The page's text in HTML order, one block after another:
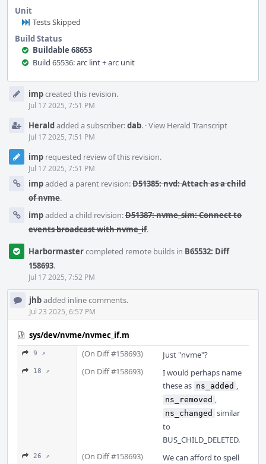
Unit
Tests Skipped
Build Status
Buildable 68653
Build 65536: arc lint + arc unit
Timeline
impcreated this revision.
Jul 17 2025, 7:51 PM
Heraldadded a subscriber:dab. ·View Herald Transcript
Jul 17 2025, 7:51 PM
imp requested review of this revision.
Jul 17 2025, 7:51 PM
impadded a parent revision:D51385: nvd: Attach as a child
of nvme.
impadded a child revision:D51387: nvme_sim: Connect to
events broadcast with nvme_if.
Harbormastercompleted remote builds in B65532: Diff
158693.
Jul 17 2025, 7:52 PM
jhbadded inline comments.
Jul 23 2025, 6:57 PM
sys/dev/nvme/nvmec_if.m
9 ↗ (On Diff #158693) Just "nvme"?
18 ↗ (On Diff #158693)
I would perhaps name
these as ns_added ,
ns_removed ,
ns_changed similar
to
BUS_CHILD_DELETED.
26 ↗ (On Diff #158693)
We can afford to spell